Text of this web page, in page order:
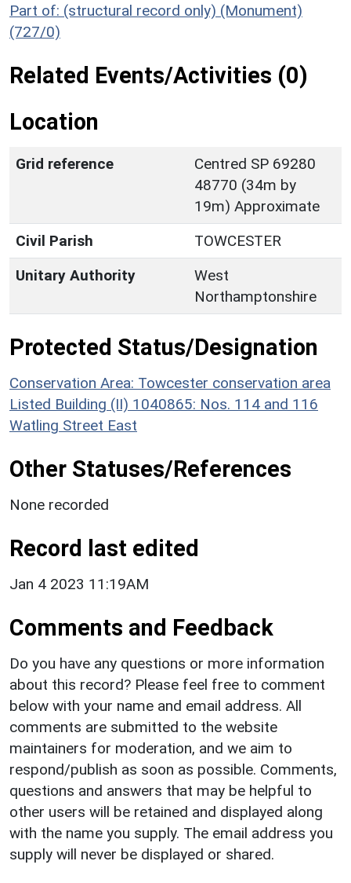
Part of: (structural record only) (Monument)
(727/0)
Related Events/Activities (0)
Location
Grid reference
Centred SP 69280
48770 (34m by
19m) Approximate
Civil Parish
TOWCESTER
Unitary Authority
West
Northamptonshire
Protected Status/Designation
Conservation Area: Towcester conservation area
Listed Building (II) 1040865: Nos. 114 and 116
Watling Street East
Other Statuses/References
None recorded
Record last edited
Jan 4 2023 11:19AM
Comments and Feedback
Do you have any questions or more information
about this record? Please feel free to comment
below with your name and email address. All
comments are submitted to the website
maintainers for moderation, and we aim to
respond/publish as soon as possible. Comments,
questions and answers that may be helpful to
other users will be retained and displayed along
with the name you supply. The email address you
supply will never be displayed or shared.